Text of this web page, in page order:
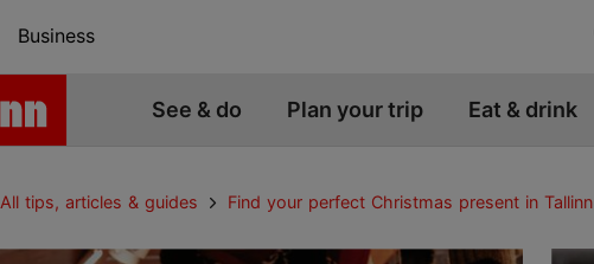
Business
See & do Plan your trip Eat & drink
All tips, articles & guides Find your perfect Christmas present in Tallinn